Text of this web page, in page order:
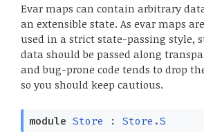
Evar maps can contain arbitrary
an extensible state. As evar maps
used in a strict state-passing style,
data should be passed along
and bug-prone code tends to drop
so you should keep cautious.
module Store : Store.S